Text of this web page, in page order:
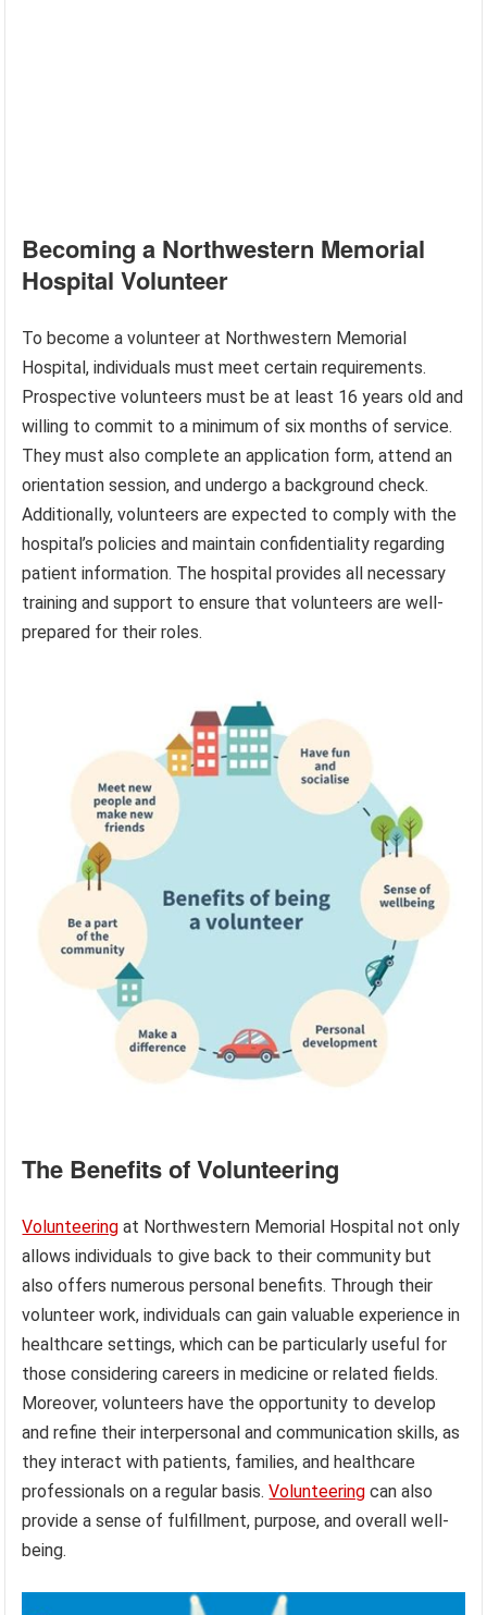
Becoming a Northwestern Memorial
Hospital Volunteer
To become a volunteer at Northwestern Memorial
Hospital, individuals must meet certain requirements.
Prospective volunteers must be at least 16 years old and
willing to commit to a minimum of six months of service.
They must also complete an application form, attend an
orientation session, and undergo a background check.
Additionally, volunteers are expected to comply with the
hospital’s policies and maintain confidentiality regarding
patient information. The hospital provides all necessary
training and support to ensure that volunteers are well-
prepared for their roles.
The Benefits of Volunteering
Volunteering at Northwestern Memorial Hospital not only
allows individuals to give back to their community but
also offers numerous personal benefits. Through their
volunteer work, individuals can gain valuable experience in
healthcare settings, which can be particularly useful for
those considering careers in medicine or related fields.
Moreover, volunteers have the opportunity to develop
and refine their interpersonal and communication skills, as
they interact with patients, families, and healthcare
professionals on a regular basis.Volunteering can also
provide a sense of fulfillment, purpose, and overall well-
being.